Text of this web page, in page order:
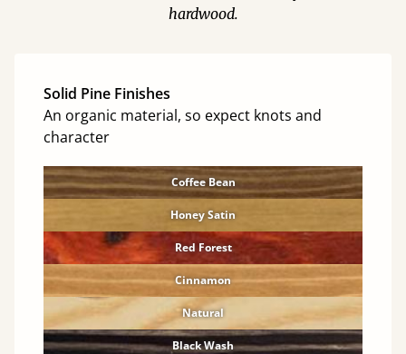
hardwood.
Solid Pine Finishes
An organic material, so expect knots and
character
Coffee Bean
Honey Satin
Red Forest
Cinnamon
Natural
Black Wash